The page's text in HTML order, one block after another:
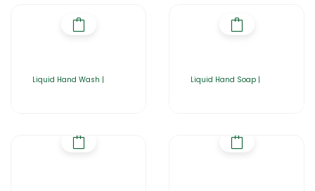
Liquid Hand Wash | Liquid Hand Soap |